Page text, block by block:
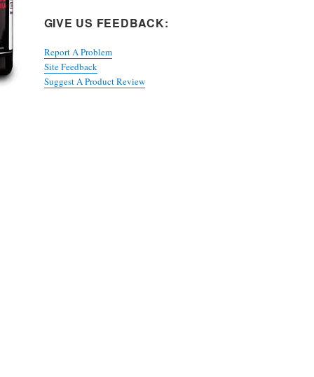
GIVE US FEEDBACK:
Report A Problem
Site Feedback
Suggest A Product Review